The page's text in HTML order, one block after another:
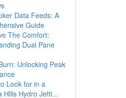
Data Feeds: A
Guide
The Comfort:
Dual Pane
Unlocking Peak
Look for in a
Hills Hydro Jetti...